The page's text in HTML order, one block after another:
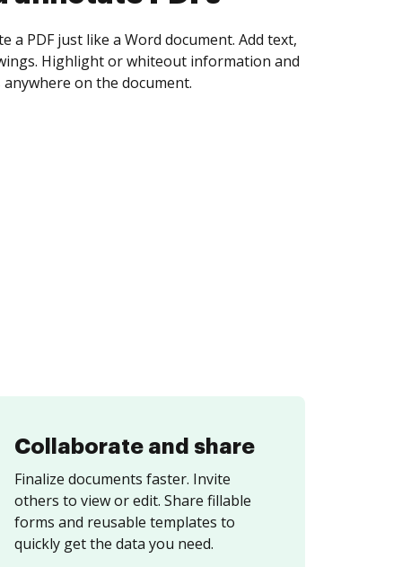
Collaborate and share
Finalize documents faster. Invite
others to view or edit. Share fillable
forms and reusable templates to
quickly get the data you need.